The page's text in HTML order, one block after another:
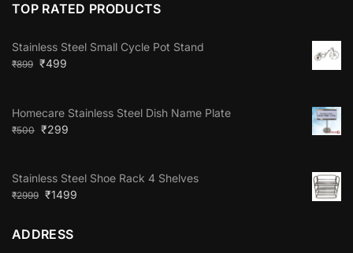
TOP RATED PRODUCTS
Stainless Steel Small Cycle Pot Stand
₹899 ₹499
Homecare Stainless Steel Dish Name Plate
₹500 ₹299
Stainless Steel Shoe Rack 4 Shelves
₹2999 ₹1499
ADDRESS